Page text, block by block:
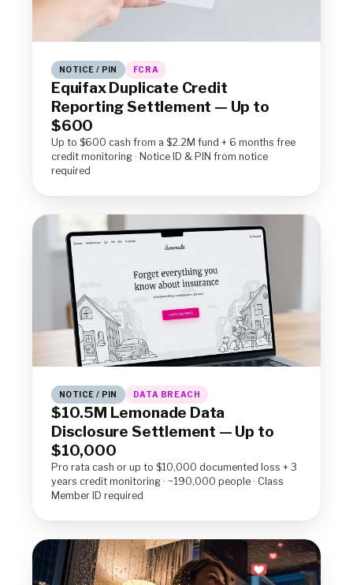
NOTICE / PIN FCRA
Equifax Duplicate Credit
Reporting Settlement — Up to
$600
Up to $600 cash from a $2.2M fund + 6 months free
credit monitoring · Notice ID & PIN from notice
required
NOTICE / PIN DATA BREACH
$10.5M Lemonade Data
Disclosure Settlement — Up to
$10,000
Pro rata cash or up to $10,000 documented loss + 3
years credit monitoring · ~190,000 people · Class
Member ID required